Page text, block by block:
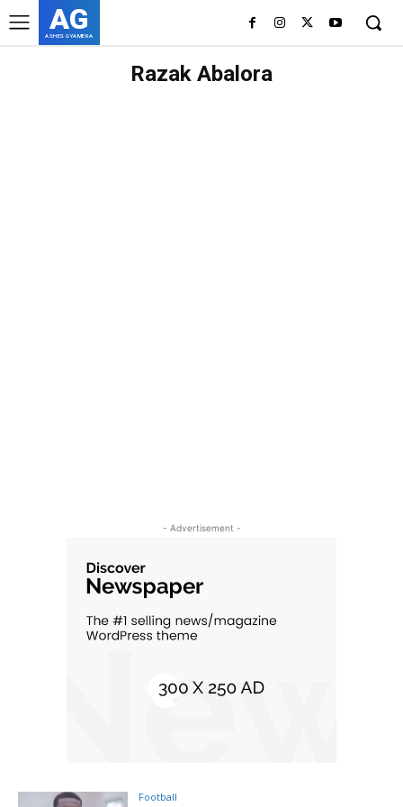
AG
ASHES GYAMERA
Razak Abalora
- Advertisement -
Football